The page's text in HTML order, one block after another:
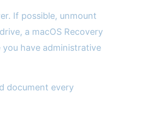
If possible, unmount
a macOS Recovery
have administrative
document every